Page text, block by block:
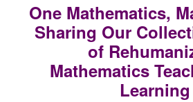
One Mathematics,
Sharing Our
of
Mathematics
Learning